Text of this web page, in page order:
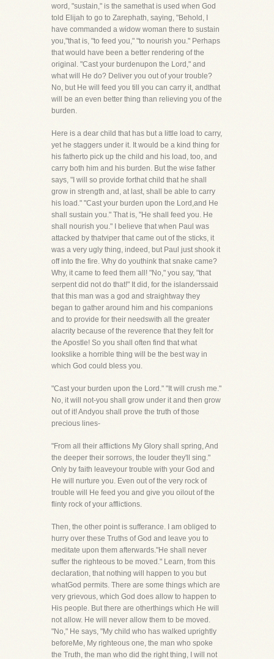
word, "sustain," is the samethat is used when God
told Elijah to go to Zarephath, saying, "Behold, I
have commanded a widow woman there to sustain
you,"that is, "to feed you," "to nourish you." Perhaps
that would have been a better rendering of the
original. "Cast your burdenupon the Lord," and
what will He do? Deliver you out of your trouble?
No, but He will feed you till you can carry it, andthat
will be an even better thing than relieving you of the
burden.
Here is a dear child that has but a little load to carry,
yet he staggers under it. It would be a kind thing for
his fatherto pick up the child and his load, too, and
carry both him and his burden. But the wise father
says, "I will so provide forthat child that he shall
grow in strength and, at last, shall be able to carry
his load." "Cast your burden upon the Lord,and He
shall sustain you." That is, "He shall feed you. He
shall nourish you." I believe that when Paul was
attacked by thatviper that came out of the sticks, it
was a very ugly thing, indeed, but Paul just shook it
off into the fire. Why do youthink that snake came?
Why, it came to feed them all! "No," you say, "that
serpent did not do that!" It did, for the islanderssaid
that this man was a god and straightway they
began to gather around him and his companions
and to provide for their needswith all the greater
alacrity because of the reverence that they felt for
the Apostle! So you shall often find that what
lookslike a horrible thing will be the best way in
which God could bless you.
"Cast your burden upon the Lord." "It will crush me."
No, it will not-you shall grow under it and then grow
out of it! Andyou shall prove the truth of those
precious lines-
"From all their afflictions My Glory shall spring, And
the deeper their sorrows, the louder they'll sing."
Only by faith leaveyour trouble with your God and
He will nurture you. Even out of the very rock of
trouble will He feed you and give you oilout of the
flinty rock of your afflictions.
Then, the other point is sufferance. I am obliged to
hurry over these Truths of God and leave you to
meditate upon them afterwards."He shall never
suffer the righteous to be moved." Learn, from this
declaration, that nothing will happen to you but
whatGod permits. There are some things which are
very grievous, which God does allow to happen to
His people. But there are otherthings which He will
not allow. He will never allow them to be moved.
"No," He says, "My child who has walked uprightly
beforeMe, My righteous one, the man who spoke
the Truth, the man who did the right thing, I will not